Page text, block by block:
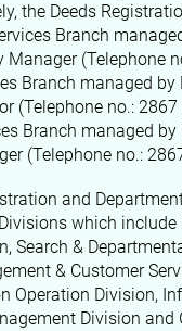
the Deeds
Branch
Manager(Telephone
Branch managed by
(Telephone no.: 2867
Branch managed by
(Telephone no.:
and
which include
Search &
& Customer
Operation Division,
Division and